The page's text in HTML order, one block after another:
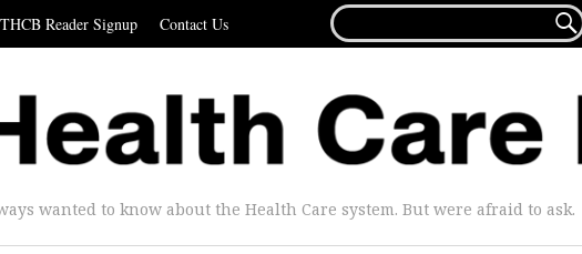
THCB Reader Signup Contact Us
FOR...

wanted to know about the Health Care system. But were afraid to ask.